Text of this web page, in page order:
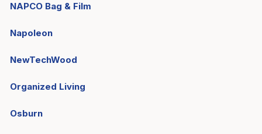
NAPCO Bag & Film
Napoleon
NewTechWood
Organized Living
Osburn